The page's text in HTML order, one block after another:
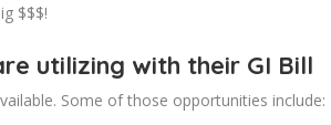
$$$!
utilizing with their GI Bill
Some of those opportunities include: